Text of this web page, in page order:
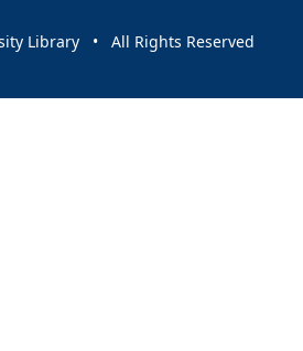
Library • All Rights Reserved